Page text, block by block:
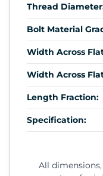
Thread
Bolt Material
Width Across
Width Across
Length Fraction:
Specification:
All